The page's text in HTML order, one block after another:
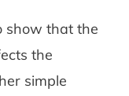
show that the
the
simple